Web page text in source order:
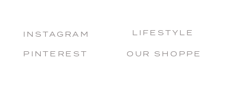
INSTAGRAM
PINTEREST OUR SHOPPE
LIFESTYLE